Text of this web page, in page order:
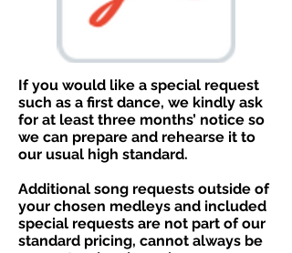
​If you would like a special request
such as a first dance, we kindly ask
for at least three months’ notice so
we can prepare and rehearse it to
our usual high standard.
Additional song requests outside of
your chosen medleys and included
special requests are not part of our
standard pricing, cannot always be